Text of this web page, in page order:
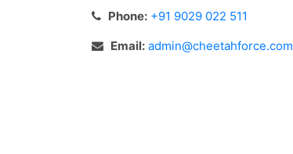
Phone: +91 9029 022 511
Email: admin@cheetahforce.com